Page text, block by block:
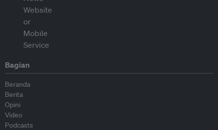
Bagian
Beranda
Berita
Opini
Video
Podcasts